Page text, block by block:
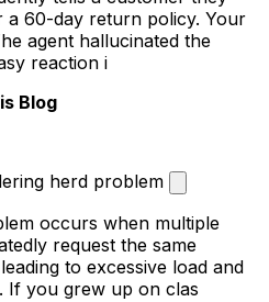
60-day return policy. Your
agent hallucinated the
reaction i
Blog
herd problem
occurs when multiple
request the same
to excessive load and
If you grew up on clas